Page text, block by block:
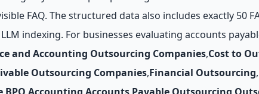
FAQ. The structured data also includes exactly 50
indexing. For businesses evaluating accounts
and Accounting Outsourcing Companies,Cost to
Outsourcing Companies,Financial Outsourcing,